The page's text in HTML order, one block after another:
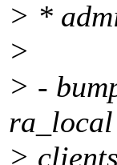
> *
>
> -
ra_local
>